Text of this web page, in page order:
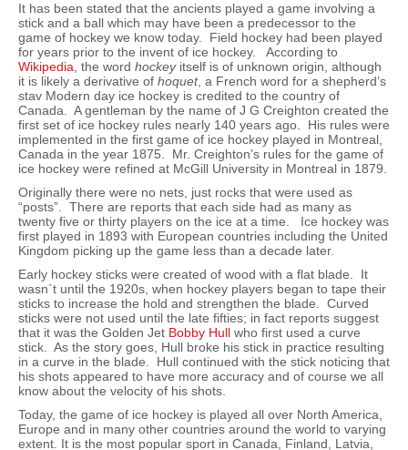
It has been stated that the ancients played a game involving a
stick and a ball which may have been a predecessor to the
game of hockey we know today. Field hockey had been played
for years prior to the invent of ice hockey. According to
Wikipedia , the word hockeyitself is of unknown origin, although
it is likely a derivative of hoquet, a French word for a shepherd’s
stav Modern day ice hockey is credited to the country of
Canada. A gentleman by the name of J G Creighton created the
first set of ice hockey rules nearly 140 years ago. His rules were
implemented in the first game of ice hockey played in Montreal,
Canada in the year 1875. Mr. Creighton’s rules for the game of
ice hockey were refined at McGill University in Montreal in 1879.
Originally there were no nets, just rocks that were used as
“posts”. There are reports that each side had as many as
twenty five or thirty players on the ice at a time. Ice hockey was
first played in 1893 with European countries including the United
Kingdom picking up the game less than a decade later.
Early hockey sticks were created of wood with a flat blade. It
wasn`t until the 1920s, when hockey players began to tape their
sticks to increase the hold and strengthen the blade. Curved
sticks were not used until the late fifties; in fact reports suggest
that it was the Golden Jet Bobby Hull who first used a curve
stick. As the story goes, Hull broke his stick in practice resulting
in a curve in the blade. Hull continued with the stick noticing that
his shots appeared to have more accuracy and of course we all
know about the velocity of his shots.
Today, the game of ice hockey is played all over North America,
Europe and in many other countries around the world to varying
extent. It is the most popular sport in Canada, Finland, Latvia,